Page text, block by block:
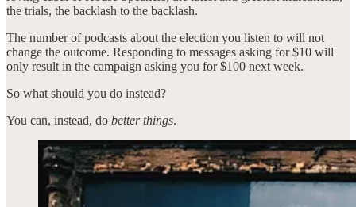
the trials, the backlash to the backlash.
The number of podcasts about the election you listen to will not
change the outcome. Responding to messages asking for $10 will
only result in the campaign asking you for $100 next week.
So what should you do instead?
You can, instead, do better things.